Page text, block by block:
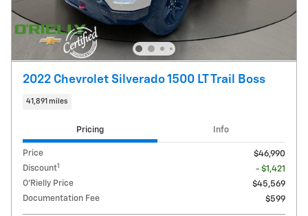
2022 Chevrolet Silverado 1500 LT Trail Boss
41,891 miles
Pricing Info
Price
$46,990
Discount1
- $1,421
O'Rielly Price
$45,569
Documentation Fee
$599